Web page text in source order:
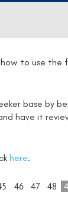
to use the
base by
have it
here.
46 47 48